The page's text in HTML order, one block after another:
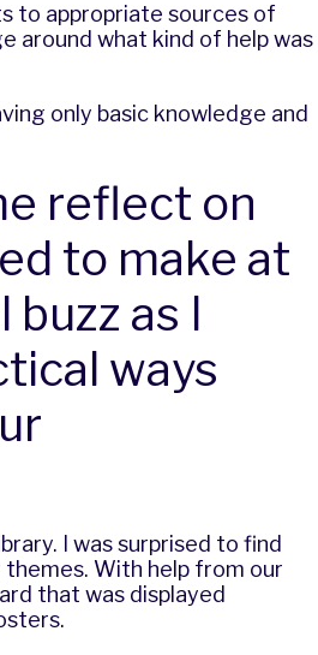
to appropriate sources of
around what kind of help was
only basic knowledge and
reflect on
to make at
buzz as I
ways
I was surprised to find
With help from our
that was displayed